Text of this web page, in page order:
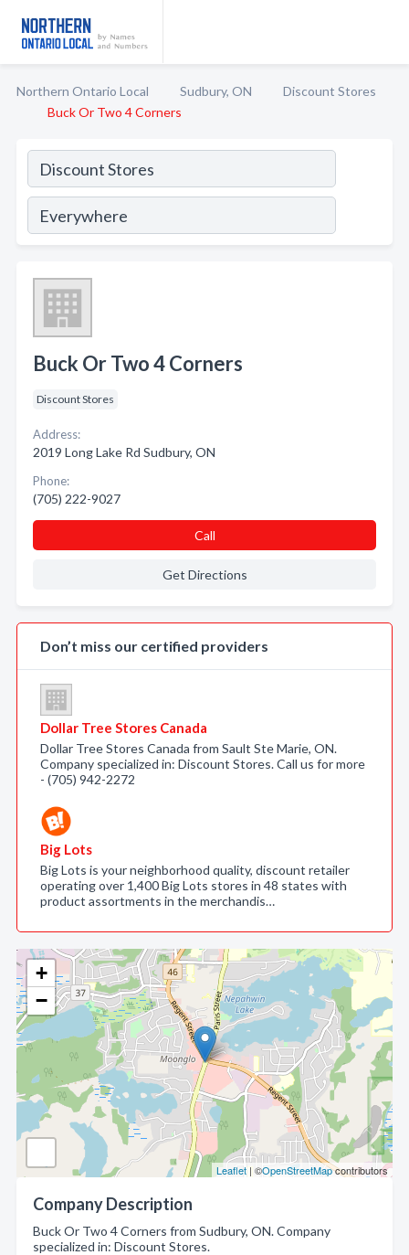
Northern Ontario Local Sudbury, ON
Discount Stores
Buck Or Two 4 Corners
+
−
Leaflet | ©OpenStreetMapcontributors
Company Description
Buck Or Two 4 Corners from Sudbury, ON. Company
specialized in: Discount Stores.
Buck Or Two 4 Corners
Discount Stores
Address:
2019 Long Lake Rd Sudbury, ON
Phone:
(705) 222-9027
Call
Get Directions
Don’t miss our certified providers
Dollar Tree Stores Canada
Dollar Tree Stores Canada from Sault Ste Marie, ON.
Company specialized in: Discount Stores. Call us for more
- (705) 942-2272
Big Lots
Big Lots is your neighborhood quality, discount retailer
operating over 1,400 Big Lots stores in 48 states with
product assortments in the merchandis…